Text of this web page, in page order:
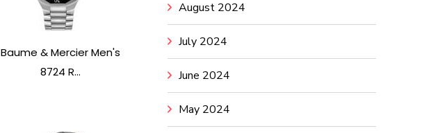
Baume & Mercier Men's
8724 R...
August 2024
July 2024
June 2024
May 2024